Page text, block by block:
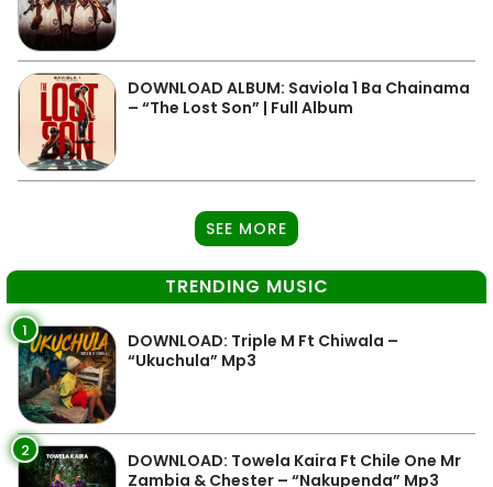
DOWNLOAD ALBUM: Saviola 1 Ba Chainama
– “The Lost Son” | Full Album
SEE MORE
TRENDING MUSIC
1
DOWNLOAD: Triple M Ft Chiwala –
“Ukuchula” Mp3
2
DOWNLOAD: Towela Kaira Ft Chile One Mr
Zambia & Chester – “Nakupenda” Mp3